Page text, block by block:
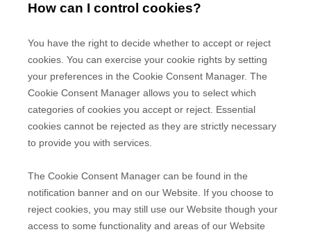
How can I control cookies?
You have the right to decide whether to accept or reject
cookies. You can exercise your cookie rights by setting
your preferences in the Cookie Consent Manager. The
Cookie Consent Manager allows you to select which
categories of cookies you accept or reject. Essential
cookies cannot be rejected as they are strictly necessary
to provide you with services.
The Cookie Consent Manager can be found in the
notification banner and on our Website. If you choose to
reject cookies, you may still use our Website though your
access to some functionality and areas of our Website